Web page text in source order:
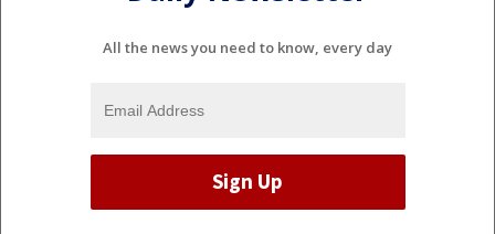
All the news you need to know, every day